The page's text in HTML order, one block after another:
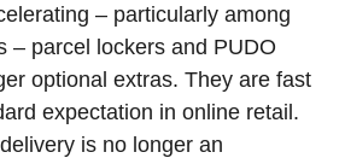
– particularly among
– parcel lockers and PUDO
optional extras. They are fast
expectation in online retail.
is no longer an